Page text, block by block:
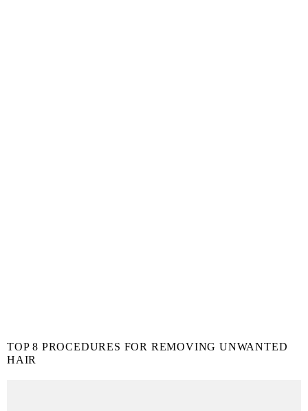
TOP 8 PROCEDURES FOR REMOVING UNWANTED
HAIR